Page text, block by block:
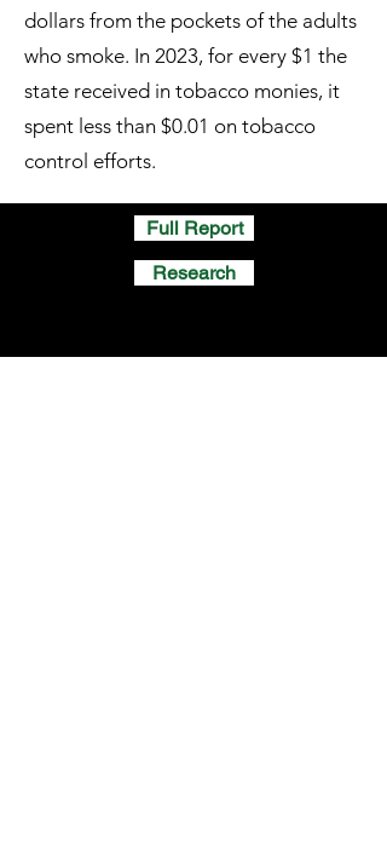
dollars from the pockets of the adults
who smoke. In 2023, for every $1 the
state received in tobacco monies, it
spent less than $0.01 on tobacco
control efforts.
Full Report
Research